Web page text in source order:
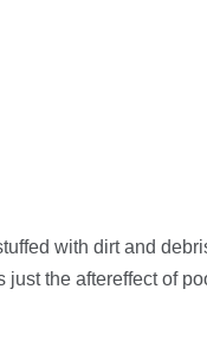
with dirt and
just the aftereffect of